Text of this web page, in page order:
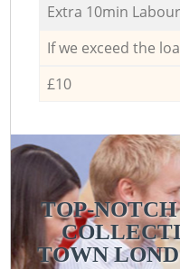
Extra 10min Labour
If we exceed the
£10
TOP-
TOWN